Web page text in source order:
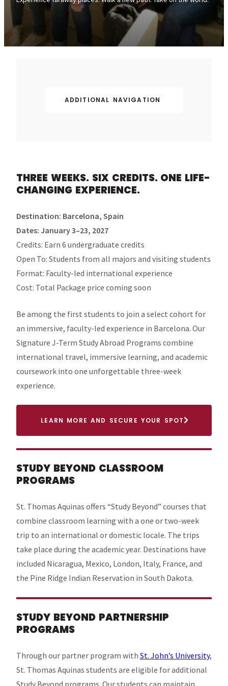
ADDITIONAL NAVIGATION
THREE WEEKS. SIX CREDITS. ONE LIFE-
CHANGING EXPERIENCE.
Destination: Barcelona, Spain
Dates: January 3–23, 2027
Credits: Earn 6 undergraduate credits
Open To: Students from all majors and visiting students
Format: Faculty-led international experience
Cost: Total Package price coming soon
Be among the first students to join a select cohort for
an immersive, faculty-led experience in Barcelona. Our
Signature J-Term Study Abroad Programs combine
international travel, immersive learning, and academic
coursework into one unforgettable three-week
experience.
LEARN MORE AND SECURE YOUR SPOT
STUDY BEYOND CLASSROOM
PROGRAMS
St. Thomas Aquinas offers “Study Beyond” courses that
combine classroom learning with a one or two-week
trip to an international or domestic locale. The trips
take place during the academic year. Destinations have
included Nicaragua, Mexico, London, Italy, France, and
the Pine Ridge Indian Reservation in South Dakota.
STUDY BEYOND PARTNERSHIP
PROGRAMS
Through our partner program with St. John’s University,
St. Thomas Aquinas students are eligible for additional
Study Beyond programs. Our students can maintain